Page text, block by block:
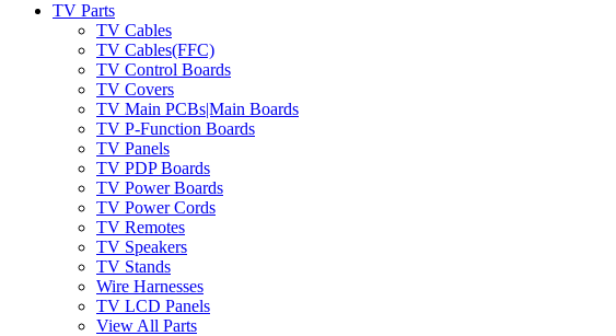
TV Parts
TV Cables
TV Cables(FFC)
TV Control Boards
TV Covers
TV Main PCBs|Main Boards
TV P-Function Boards
TV Panels
TV PDP Boards
TV Power Boards
TV Power Cords
TV Remotes
TV Speakers
TV Stands
Wire Harnesses
TV LCD Panels
View All Parts